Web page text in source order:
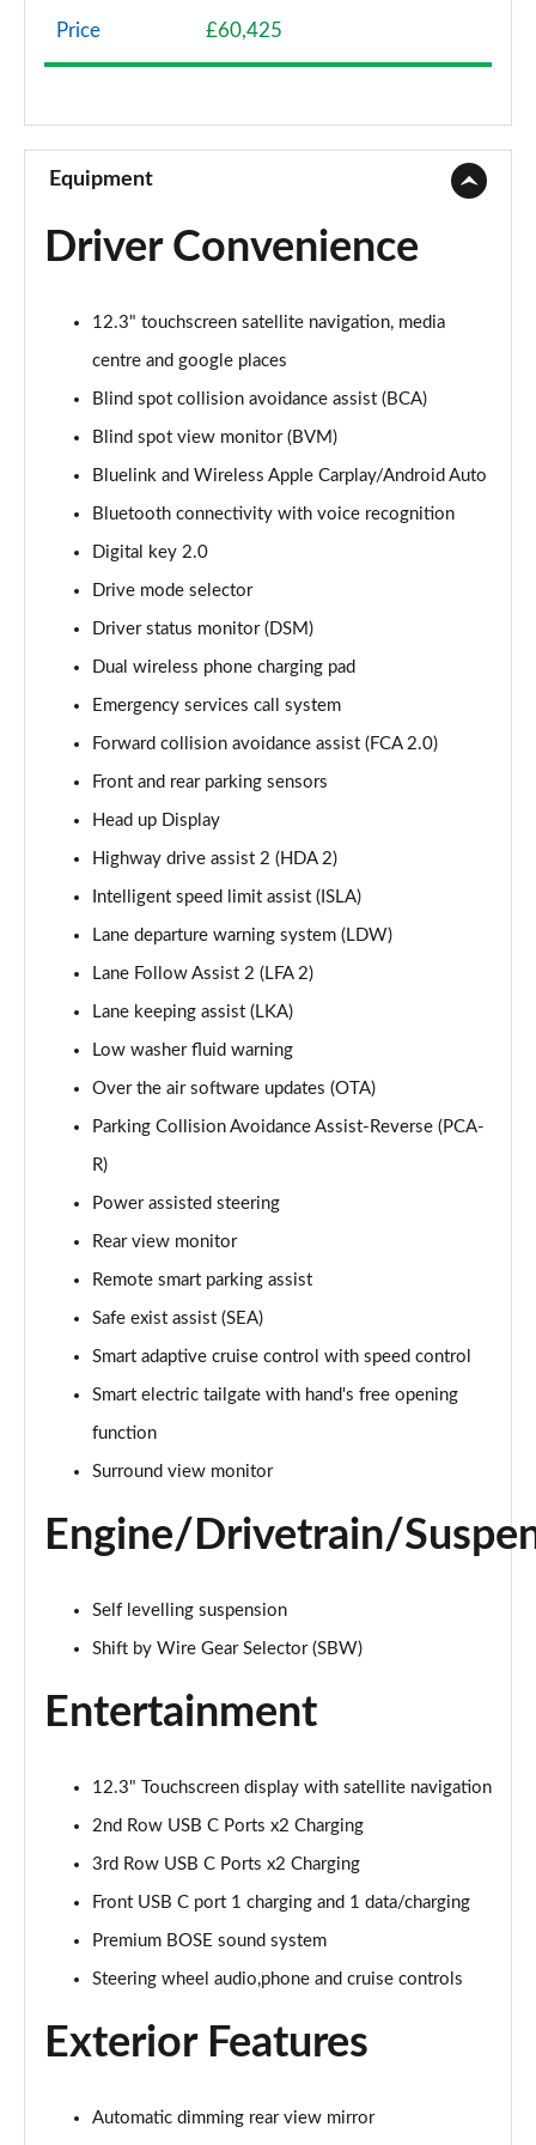
Page 8 of 44
1.6 TGDi Hybrid Premium 5dr 4WD Auto
Page 10 of 44
1.6 TGDi Plug-in Hybrid Premium 5dr 4WD Auto
Page 11 of 44
Page 12 of 44
1.6 TGDi Hybrid Premium 5dr 4WD Auto
Page 13 of 44
1.6 TGDi 239 Hybrid Premium 5dr 4WD Auto
1.6 TGDi Plug-in Hybrid Premium 5dr 4WD Auto
1.6 TGDi 288 PHEV Premium 5dr 4WD Auto
Page 16 of 44
2.2 CRDi Premium SE 5dr Auto
Page 17 of 44
2.2 CRDi Premium SE 5dr 4WD Auto
Page 18 of 44
Page 19 of 44
Page 20 of 44
1.6 TGDi Hybrid Ultimate 5dr 4WD Auto
1.6 TGDi Hybrid Ultimate 5dr Auto
1.6 TGDi Plug-in Hybrid Ultimate 5dr 4WD Auto
1.6 TGDi 239 Hybrid Ultimate 5dr Auto
Page 24 of 44
1.6 TGDi Hybrid Ultimate 5dr 4WD Auto
Page 25 of 44
Page 26 of 44
1.6 TGDi Plug-in Hybrid Ultimate 5dr 4WD Auto
Page 27 of 44
1.6 TGDi 288 PHEV Ultimate 5dr 4WD Auto
1.6 TGDi 288 PHEV Premium 5dr 4WD Auto [NI]
Page 29 of 44
Page 30 of 44
1.6 TGDi 239 Hybrid Calligraphy 5dr Auto
1.6 TGDi Hybrid Calligraphy 5dr Auto [6 Seats]
Page 33 of 44
Page 34 of 44
Price £60,425
Equipment
Driver Convenience
12.3" touchscreen satellite navigation, media
centre and google places
Blind spot collision avoidance assist (BCA)
Blind spot view monitor (BVM)
Bluelink and Wireless Apple Carplay/Android Auto
Bluetooth connectivity with voice recognition
Digital key 2.0
Drive mode selector
Driver status monitor (DSM)
Dual wireless phone charging pad
Emergency services call system
Forward collision avoidance assist (FCA 2.0)
Front and rear parking sensors
Head up Display
Highway drive assist 2 (HDA 2)
Intelligent speed limit assist (ISLA)
Lane departure warning system (LDW)
Lane Follow Assist 2 (LFA 2)
Lane keeping assist (LKA)
Low washer fluid warning
Over the air software updates (OTA)
Parking Collision Avoidance Assist-Reverse (PCA-
R)
Power assisted steering
Rear view monitor
Remote smart parking assist
Safe exist assist (SEA)
Smart adaptive cruise control with speed control
Smart electric tailgate with hand's free opening
function
Surround view monitor
Engine/Drivetrain/
Self levelling suspension
Shift by Wire Gear Selector (SBW)
Entertainment
12.3" Touchscreen display with satellite navigation
2nd Row USB C Ports x2 Charging
3rd Row USB C Ports x2 Charging
Front USB C port 1 charging and 1 data/charging
Premium BOSE sound system
Steering wheel audio,phone and cruise controls
Exterior Features
Automatic dimming rear view mirror